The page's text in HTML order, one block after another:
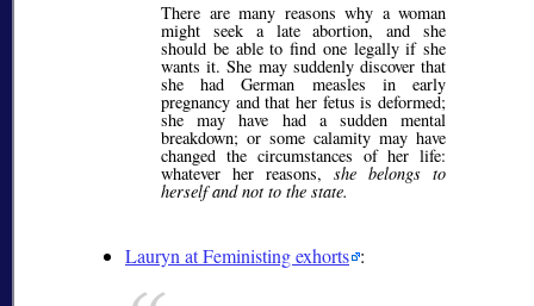
There are many reasons why a woman
might seek a late abortion, and she
should be able to find one legally if she
wants it. She may suddenly discover that
she had German measles in early
pregnancy and that her fetus is deformed;
she may have had a sudden mental
breakdown; or some calamity may have
changed the circumstances of her life:
whatever her reasons,she belongs to
herself and not to the state.
Lauryn at Feministing exhorts :